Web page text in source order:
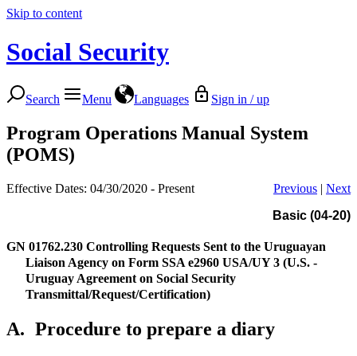
Skip to content
Social Security
Search Menu Languages Sign in / up
Program Operations Manual System
(POMS)
Effective Dates: 04/30/2020 - Present Previous | Next
Basic (04-20)
GN 01762.230 Controlling Requests Sent to the Uruguayan
Liaison Agency on Form SSA e2960 USA/UY 3 (U.S. -
Uruguay Agreement on Social Security
Transmittal/Request/Certification)
A. Procedure to prepare a diary